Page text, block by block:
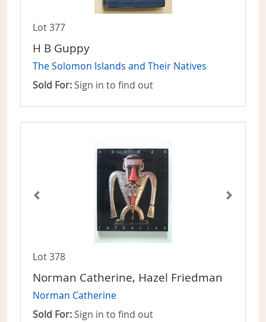
Lot 377
H B Guppy
The Solomon Islands and Their Natives
Sold For: Sign in to find out
Lot 378
Norman Catherine, Hazel Friedman
Norman Catherine
Sold For: Sign in to find out